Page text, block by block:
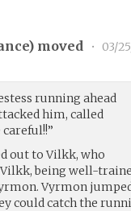
) moved • 03/
running ahead
him, called
out to Vilkk, who
being well-
Vyrmon
could catch the